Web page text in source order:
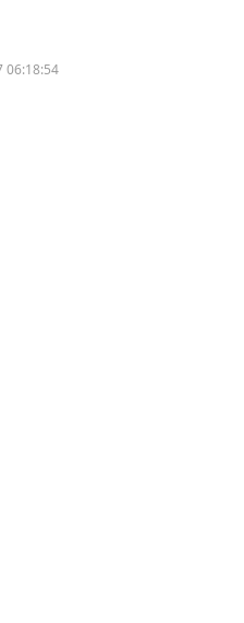
06:18:54